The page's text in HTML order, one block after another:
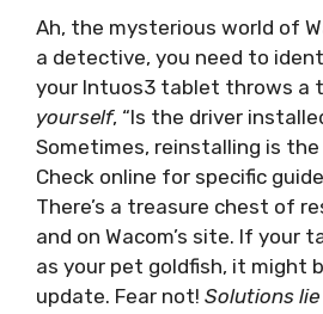
Ah, the mysterious world of
a detective, you need to
your Intuos3 tablet throws a
yourself, “Is the driver
Sometimes, reinstalling is
Check online for specific
There’s a treasure chest of
and on Wacom’s site. If your
as your pet goldfish, it might
update. Fear not! Solutions lie